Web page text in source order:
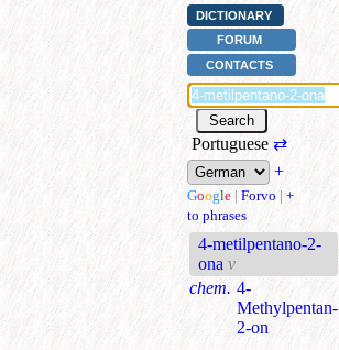
DICTIONARY
FORUM
CONTACTS
Portuguese ⇄
+
Google | Forvo | +
to phrases
4-metilpentano-2-
ona v
chem. 4-
Methylpentan-
2-on